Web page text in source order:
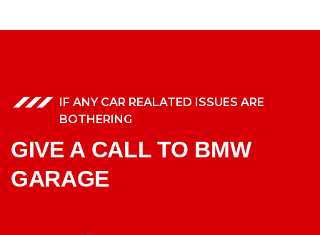
IF ANY CAR REALATED ISSUES ARE
BOTHERING
GIVE A CALL TO BMW
GARAGE